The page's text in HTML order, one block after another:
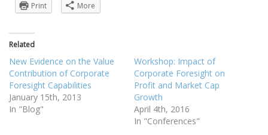
Print
More
Related
New Evidence on the Value
Contribution of Corporate
Foresight Capabilities
January 15th, 2013
In "Blog"
Workshop: Impact of
Corporate Foresight on
Profit and Market Cap
Growth
April 4th, 2016
In "Conferences"